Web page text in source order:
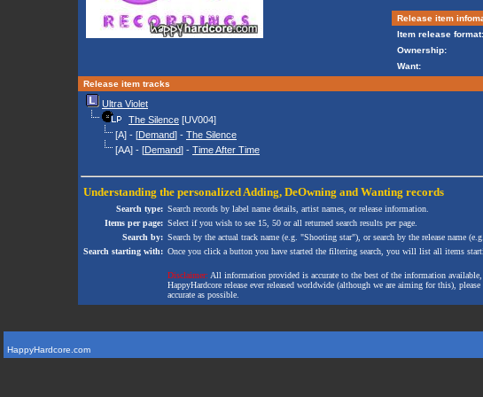
Release item
Item release format:
Ownership:
Want:
Release item tracks
Ultra Violet
The Silence [UV004]
[A] - [Demand] - The Silence
[AA] - [Demand] - Time After Time
Understanding the personalized Adding, DeOwning and Wanting records
Search type: Search records by label name details, artist names, or release information.
Items per page: Select if you wish to see 15, 50 or all returned search results per page.
Search by: Search by the actual track name (e.g. "Shooting star"), or search by the release name
Search starting with: Once you click a button you have started the filtering search, you will list all items
Disclaimer: All information provided is accurate to the best of the information
HappyHardcore release ever released worldwide (although we are aiming for this),
accurate as possible.
HappyHardcore.com